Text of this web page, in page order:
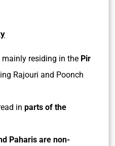
mainly residing in the Pir
Rajouri and Poonch
in parts of the
Paharis are non-